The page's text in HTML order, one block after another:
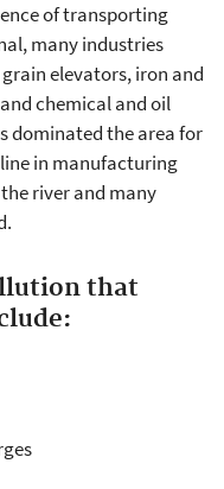
of transporting
many industries
elevators, iron and
chemical and oil
dominated the area for
in manufacturing
river and many
that